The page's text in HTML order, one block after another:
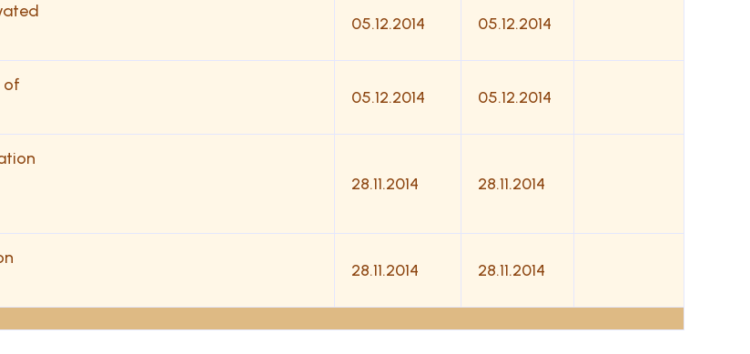
05.12.2014 05.12.2014
of
05.12.2014 05.12.2014
28.11.2014 28.11.2014
28.11.2014 28.11.2014